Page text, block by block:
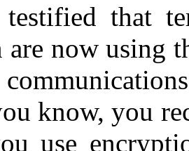
testified that
are now using
know, you
use